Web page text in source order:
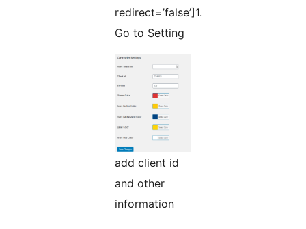
redirect=’false’]1.
Go to Setting
add client id
and other
information